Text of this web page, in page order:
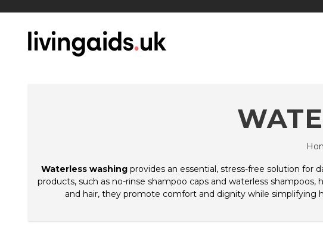
Waterless washingprovides an essential, stress-free solution for
products, such as no-rinse shampoo caps and waterless
and hair, they promote comfort and dignity while simplifying